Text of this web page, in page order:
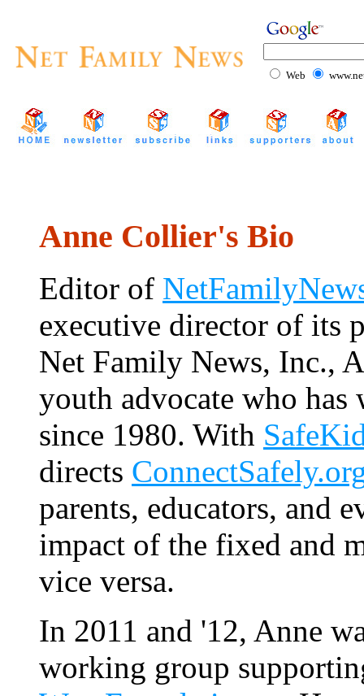
Web
Anne Collier's Bio
Editor of
executive director of its
Net Family News, Inc.,
youth advocate who has
since 1980. With
directs
parents, educators, and
impact of the fixed and
vice versa.
In 2011 and '12, Anne
working group